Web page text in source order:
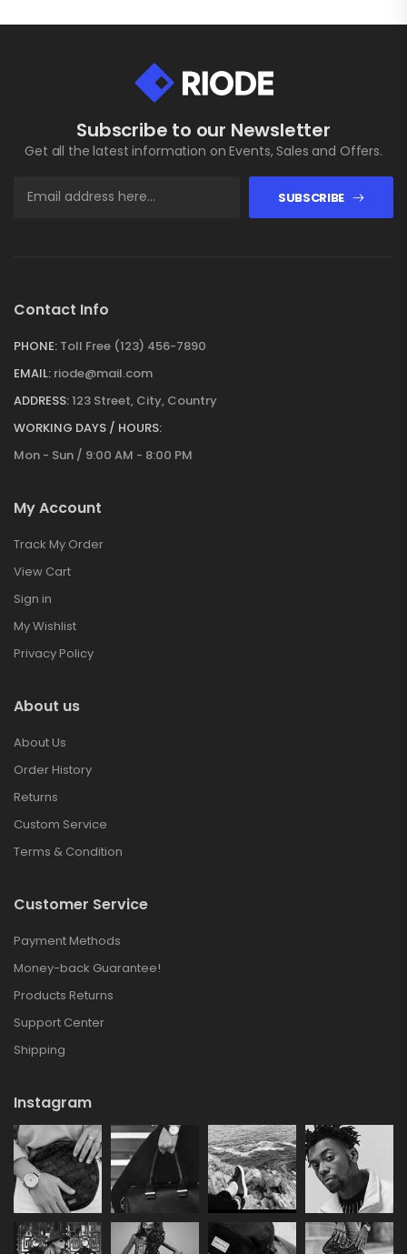
Subscribe to our Newsletter
Get all the latest information on Events, Sales and Offers.
SUBSCRIBE
Contact Info
PHONE: Toll Free (123) 456-7890
EMAIL: riode@mail.com
ADDRESS:123 Street, City, Country
WORKING DAYS / HOURS:
Mon - Sun / 9:00 AM - 8:00 PM
My Account
Track My Order
View Cart
Sign in
My Wishlist
Privacy Policy
About us
About Us
Order History
Returns
Custom Service
Terms & Condition
Customer Service
Payment Methods
Money-back Guarantee!
Products Returns
Support Center
Shipping
Instagram